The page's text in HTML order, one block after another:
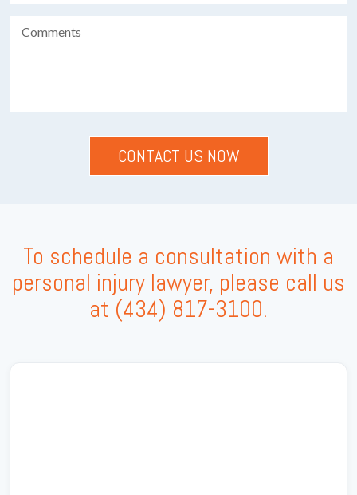
To schedule a consultation with a
personal injury lawyer, please call us
at (434) 817-3100.